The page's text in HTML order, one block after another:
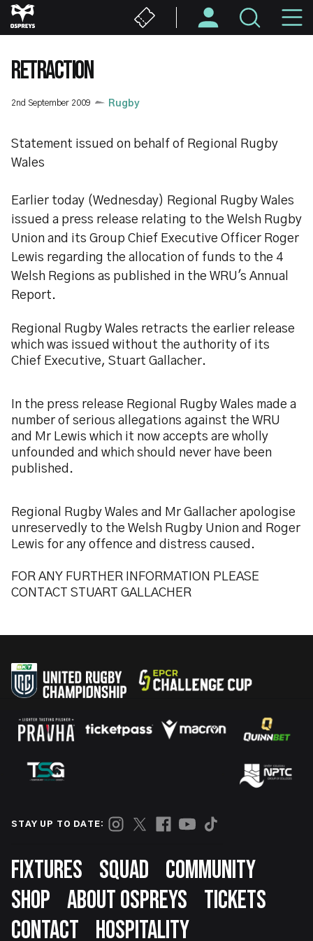
Skip
to
content
RETRACTION
2nd September 2009 Rugby
Statement issued on behalf of Regional Rugby
Wales
Earlier today (Wednesday) Regional Rugby Wales
issued a press release relating to the Welsh Rugby
Union and its Group Chief Executive Officer Roger
Lewis regarding the allocation of funds to the 4
Welsh Regions as published in the WRU's Annual
Report.
Regional Rugby Wales retracts the earlier release
which was issued without the authority of its
Chief Executive, Stuart Gallacher.
In the press release Regional Rugby Wales made a
number of serious allegations against the WRU
and Mr Lewis which it now accepts are wholly
unfounded and which should never have been
published.
Regional Rugby Wales and Mr Gallacher apologise
unreservedly to the Welsh Rugby Union and Roger
Lewis for any offence and distress caused.
FOR ANY FURTHER INFORMATION PLEASE
CONTACT STUART GALLACHER
STAY UP TO DATE:
Footer
FIXTURES SQUAD
COMMUNITY
SHOP ABOUT OSPREYS
TICKETS
CONTACT
HOSPITALITY